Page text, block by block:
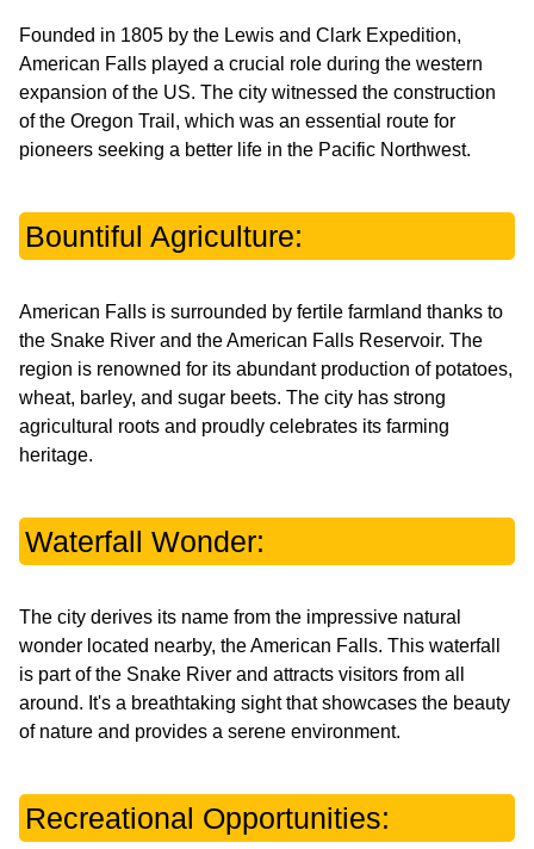
Founded in 1805 by the Lewis and Clark Expedition,
American Falls played a crucial role during the western
expansion of the US. The city witnessed the construction
of the Oregon Trail, which was an essential route for
pioneers seeking a better life in the Pacific Northwest.
Bountiful Agriculture:
American Falls is surrounded by fertile farmland thanks to
the Snake River and the American Falls Reservoir. The
region is renowned for its abundant production of potatoes,
wheat, barley, and sugar beets. The city has strong
agricultural roots and proudly celebrates its farming
heritage.
Waterfall Wonder:
The city derives its name from the impressive natural
wonder located nearby, the American Falls. This waterfall
is part of the Snake River and attracts visitors from all
around. It's a breathtaking sight that showcases the beauty
of nature and provides a serene environment.
Recreational Opportunities: